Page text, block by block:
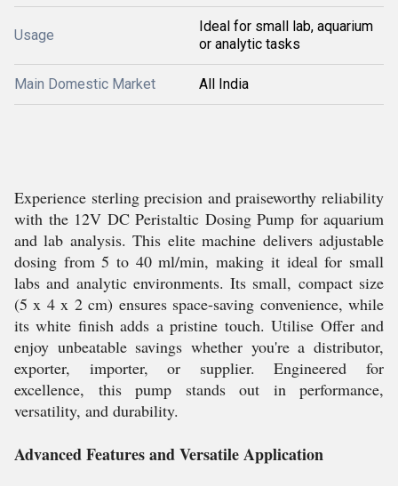
Usage
Ideal for small lab, aquarium
or analytic tasks
Main Domestic Market All India
Experience sterling precision and praiseworthy reliability
with the 12V DC Peristaltic Dosing Pump for aquarium
and lab analysis. This elite machine delivers adjustable
dosing from 5 to 40 ml/min, making it ideal for small
labs and analytic environments. Its small, compact size
(5 x 4 x 2 cm) ensures space-saving convenience, while
its white finish adds a pristine touch. Utilise Offer and
enjoy unbeatable savings whether you're a distributor,
exporter, importer, or supplier. Engineered for
excellence, this pump stands out in performance,
versatility, and durability.
Advanced Features and Versatile Application